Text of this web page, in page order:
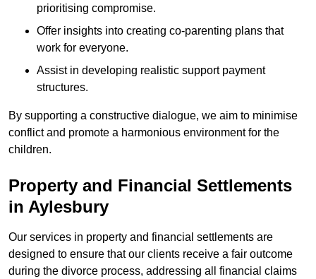
prioritising compromise.
Offer insights into creating co-parenting plans that
work for everyone.
Assist in developing realistic support payment
structures.
By supporting a constructive dialogue, we aim to minimise
conflict and promote a harmonious environment for the
children.
Property and Financial Settlements
in Aylesbury
Our services in property and financial settlements are
designed to ensure that our clients receive a fair outcome
during the divorce process, addressing all financial claims